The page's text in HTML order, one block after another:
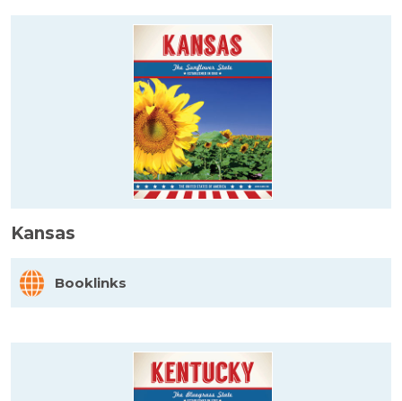
Kansas
Booklinks